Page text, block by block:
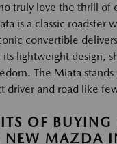
truly love the thrill of
is a classic roadster
convertible
lightweight design,
The Miata stands
driver and road like
OF BUYING
NEW MAZDA